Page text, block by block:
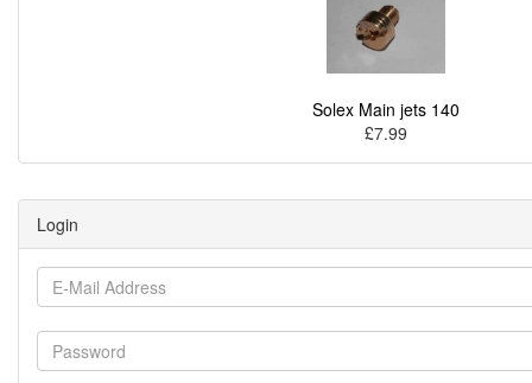
Solex Main jets 140
£7.99
Login